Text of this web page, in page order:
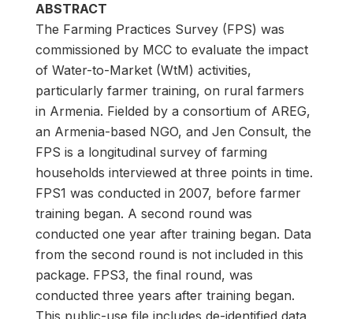
ABSTRACT
The Farming Practices Survey (FPS) was
commissioned by MCC to evaluate the impact
of Water-to-Market (WtM) activities,
particularly farmer training, on rural farmers
in Armenia. Fielded by a consortium of AREG,
an Armenia-based NGO, and Jen Consult, the
FPS is a longitudinal survey of farming
households interviewed at three points in time.
FPS1 was conducted in 2007, before farmer
training began. A second round was
conducted one year after training began. Data
from the second round is not included in this
package. FPS3, the final round, was
conducted three years after training began.